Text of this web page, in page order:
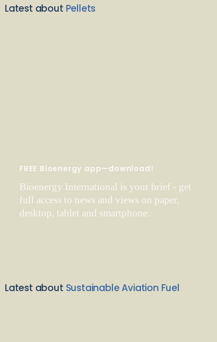
Latest about Pellets
FREE Bioenergy app—download!
Bioenergy International is your brief - get
full access to news and views on paper,
desktop, tablet and smartphone.
Latest about Sustainable Aviation Fuel